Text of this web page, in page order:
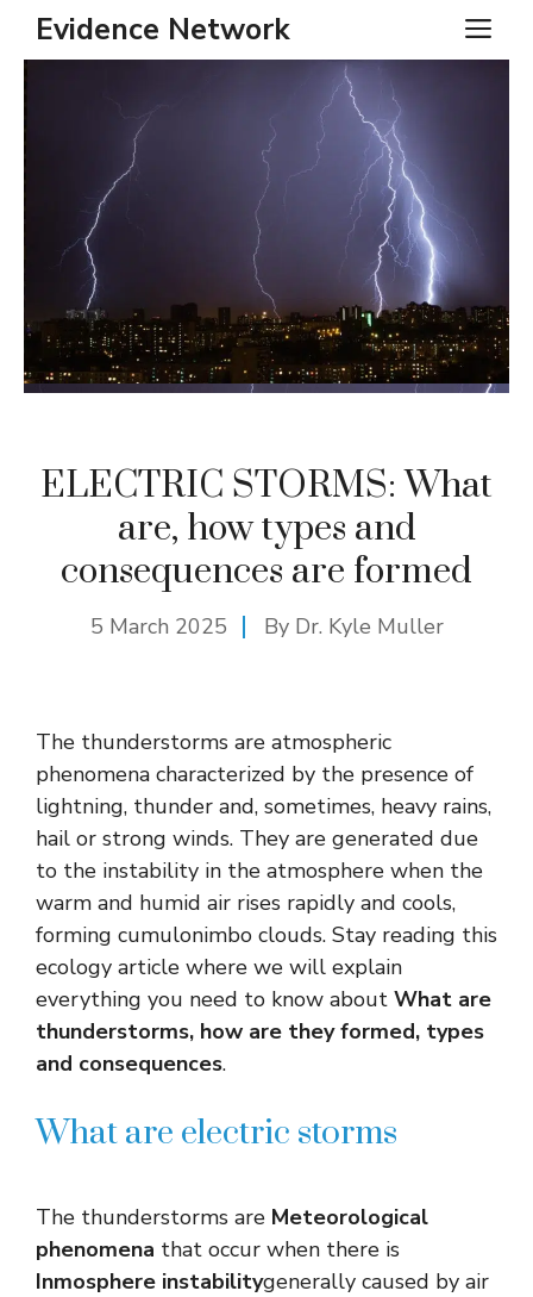
SkipEvidence Network
ELECTRIC STORMS: What
are, how types and
consequences are formed
5 March 2025 By Dr. Kyle Muller
The thunderstorms are atmospheric
phenomena characterized by the presence of
lightning, thunder and, sometimes, heavy rains,
hail or strong winds. They are generated due
to the instability in the atmosphere when the
warm and humid air rises rapidly and cools,
forming cumulonimbo clouds. Stay reading this
ecology article where we will explain
everything you need to know about What are
thunderstorms, how are they formed, types
and consequences.
What are electric storms
The thunderstorms are Meteorological
phenomena that occur when there is
Inmosphere instabilitygenerally caused by air